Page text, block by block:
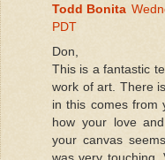
Todd Bonita
PDT
Don,
This is a fantastic
work of art. There
in this comes from
how your love
your canvas